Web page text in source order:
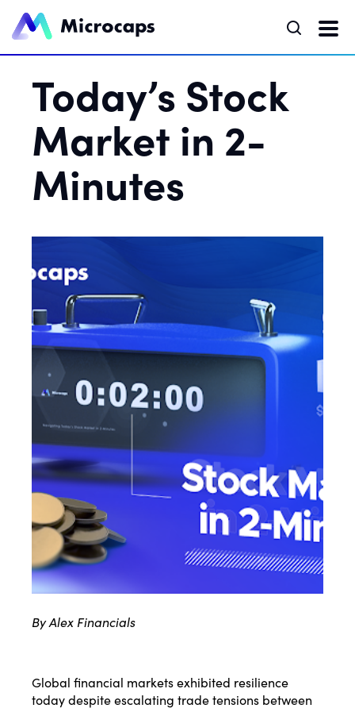
Today’s Stock
Market in 2-
Minutes
By Alex Financials
Global financial markets exhibited resilience
today despite escalating trade tensions between